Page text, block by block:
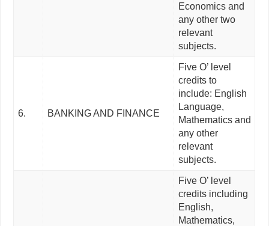
Economics and
any other two
relevant
subjects.
6. BANKING AND FINANCE
Five O’ level
credits to
include: English
Language,
Mathematics and
any other
relevant
subjects.
Five O’ level
credits including
English,
Mathematics,